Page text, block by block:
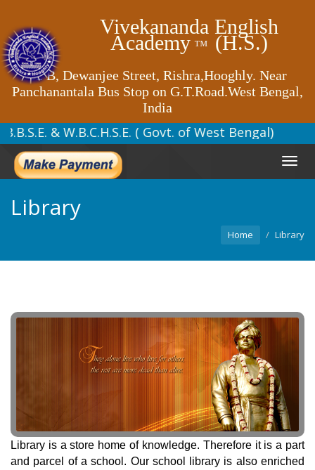
Vivekananda English
Academy ™ (H.S.)
62 B, Dewanjee Street, Rishra,Hooghly. Near
Panchanantala Bus Stop on G.T.Road.West Bengal,
India
W.B.B.S.E. & W.B.C.H.S.E. (
Library
Home Library
Library is a store home of knowledge. Therefore it is a part
and parcel of a school. Our school library is also enriched